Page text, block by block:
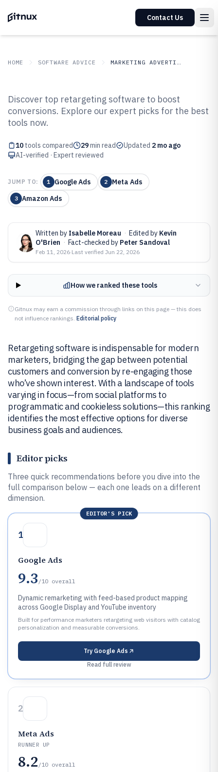
Contact Us
HOME SOFTWARE ADVICE MARKETING ADVERTISING
Top 10 Best Retargeting Software
of 2026
Discover top retargeting software to boost
conversions. Explore our expert picks for the best
tools now.
10 tools compared 29min read Updated 2 mo ago
AI-verified · Expert reviewed
JUMP TO: 1 Google Ads 2 Meta Ads
3 Amazon Ads
Written by Isabelle Moreau · Edited by Kevin
O'Brien · Fact-checked by Peter Sandoval
Feb 11, 2026·Last verified Jun 22, 2026
How we ranked these tools
Gitnux may earn a commission through links on this page — this does
not influence rankings. Editorial policy
Retargeting software is indispensable for modern
marketers, bridging the gap between potential
customers and conversion by re-engaging those
who’ve shown interest. With a landscape of tools
varying in focus—from social platforms to
programmatic and cookieless solutions—this ranking
identifies the most effective options for diverse
business goals and audiences.
Editor picks
Three quick recommendations before you dive into the
full comparison below — each one leads on a different
dimension.
EDITOR'S PICK
1
Google Ads
9.3 /10 overall
Dynamic remarketing with feed-based product mapping
across Google Display and YouTube inventory
Built for performance marketers retargeting web visitors with catalog
personalization and measurable conversions.
Try Google Ads
Read full review
2
Meta Ads
RUNNER UP
8.2 /10 overall